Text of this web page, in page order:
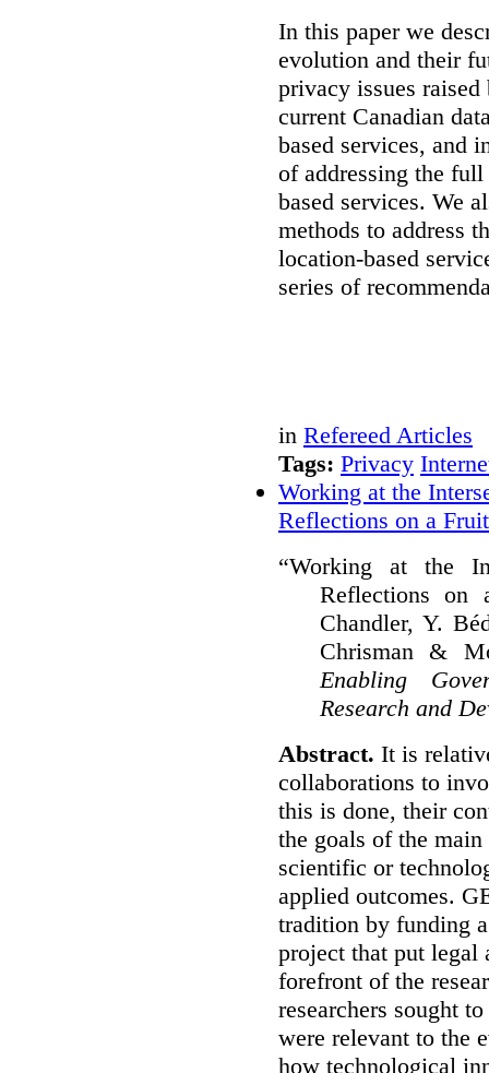
In this paper we
evolution and their
privacy issues
current Canadian
based services, and
of addressing the
based services. We
methods to address
location-based
series of
in Refereed Articles
Tags: Privacy
Working at the
Reflections on a
“Working at the
Reflections on
Chandler, Y.
Chrisman &
Enabling
Research and
Abstract. It is
collaborations to
this is done, their
the goals of the
scientific or
applied outcomes.
tradition by funding
project that put legal
forefront of the
researchers sought
were relevant to the
how technological